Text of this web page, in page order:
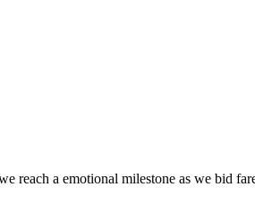
reach a emotional milestone as we bid